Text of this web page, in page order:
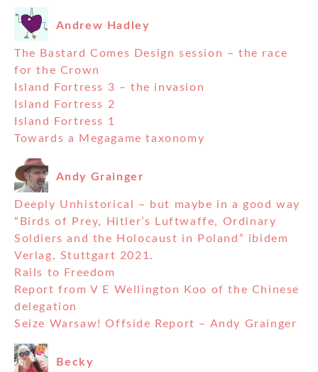
Andrew Hadley
The Bastard Comes Design session – the race
for the Crown
Island Fortress 3 – the invasion
Island Fortress 2
Island Fortress 1
Towards a Megagame taxonomy
Andy Grainger
Deeply Unhistorical – but maybe in a good way
“Birds of Prey, Hitler’s Luftwaffe, Ordinary
Soldiers and the Holocaust in Poland” ibidem
Verlag, Stuttgart 2021.
Rails to Freedom
Report from V E Wellington Koo of the Chinese
delegation
Seize Warsaw! Offside Report – Andy Grainger
Becky